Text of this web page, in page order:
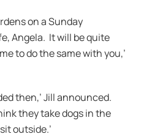
on a Sunday
Angela. It will be quite
to do the same with you,’
then,’ Jill announced.
they take dogs in the
outside.’